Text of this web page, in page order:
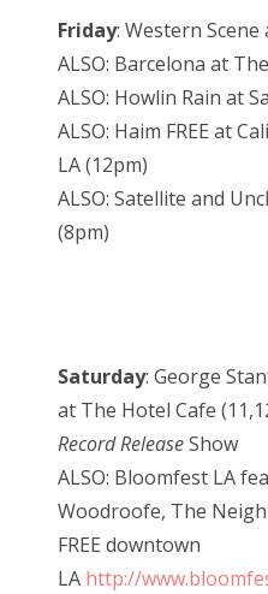
Friday: Western
ALSO: Barcelona at
ALSO: Howlin Rain at
ALSO: Haim FREE at
LA (12pm)
ALSO: Satellite and
(8pm)
Saturday: George
at The Hotel Cafe
Record ReleaseShow
ALSO: Bloomfest LA
Woodroofe, The
FREE downtown
LA http://